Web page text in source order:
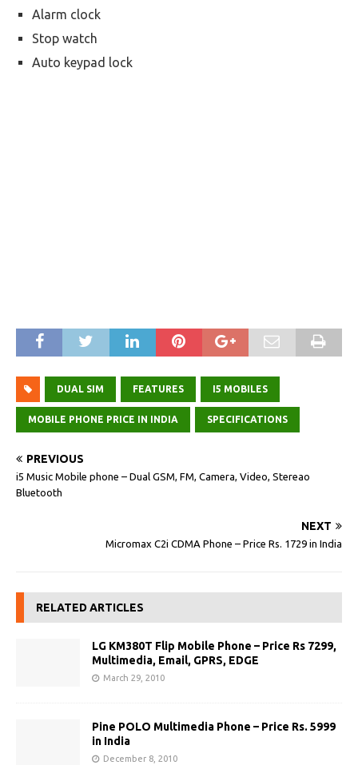
Alarm clock
Stop watch
Auto keypad lock
DUAL SIM FEATURES I5 MOBILES
MOBILE PHONE PRICE IN INDIA SPECIFICATIONS
PREVIOUS
i5 Music Mobile phone – Dual GSM, FM, Camera, Video, Stereao
Bluetooth
NEXT
Micromax C2i CDMA Phone – Price Rs. 1729 in India
RELATED ARTICLES
LG KM380T Flip Mobile Phone – Price Rs 7299,
Multimedia, Email, GPRS, EDGE
March 29, 2010
Pine POLO Multimedia Phone – Price Rs. 5999
in India
December 8, 2010